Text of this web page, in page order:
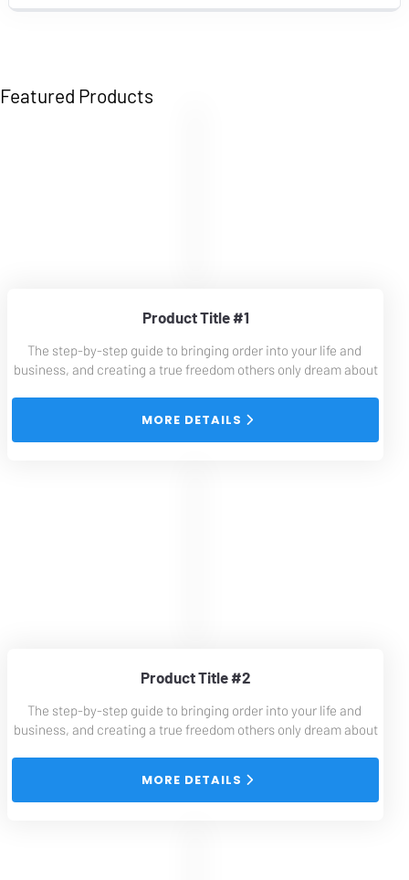
Featured Products
Product Title #1
The step-by-step guide to bringing order into your life and
business, and creating a true freedom others only dream about
Product Title #2
The step-by-step guide to bringing order into your life and
business, and creating a true freedom others only dream about